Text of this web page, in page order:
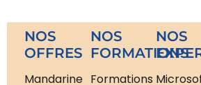
NOS
OFFRES
Mandarine
NOS
FORMATIONS
Formations
NOS